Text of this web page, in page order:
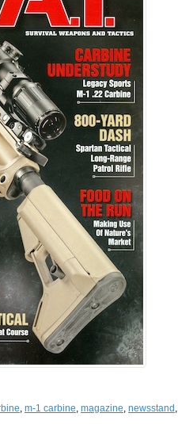
, m-1 carbine, magazine, newsstand